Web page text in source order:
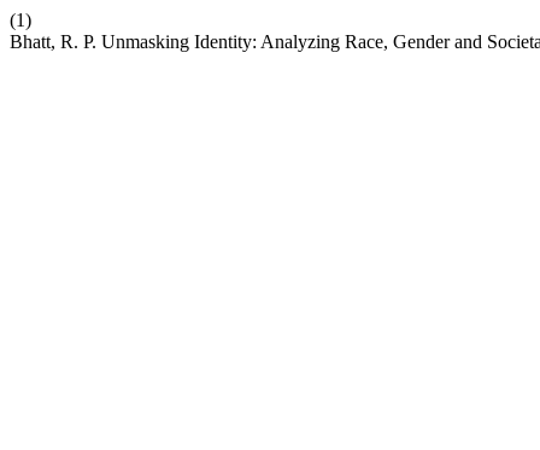
(1)
Bhatt, R. P. Unmasking Identity: Analyzing Race, Gender and